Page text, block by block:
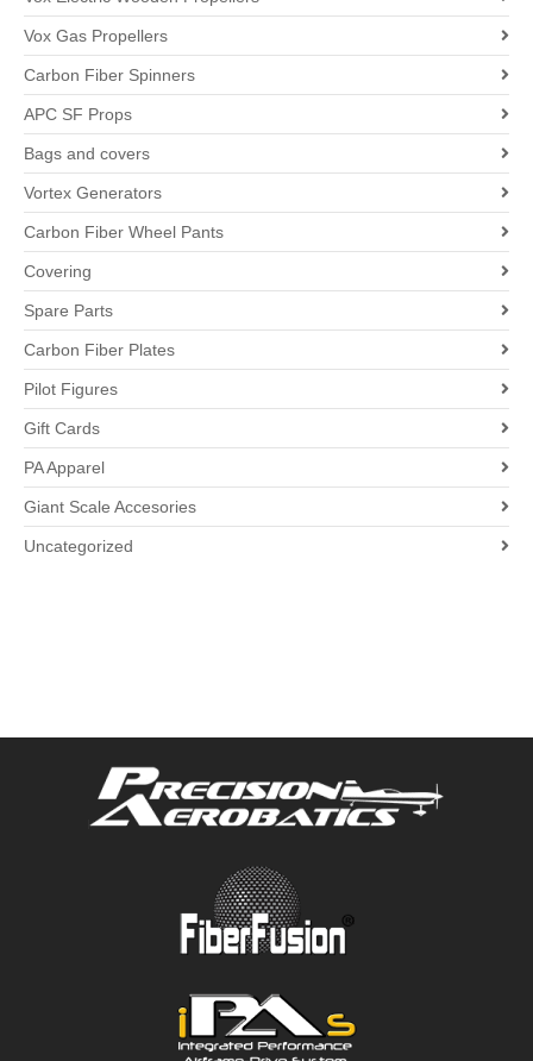
Vox Gas Propellers
Carbon Fiber Spinners
APC SF Props
Bags and covers
Vortex Generators
Carbon Fiber Wheel Pants
Covering
Spare Parts
Carbon Fiber Plates
Pilot Figures
Gift Cards
PA Apparel
Giant Scale Accesories
Uncategorized